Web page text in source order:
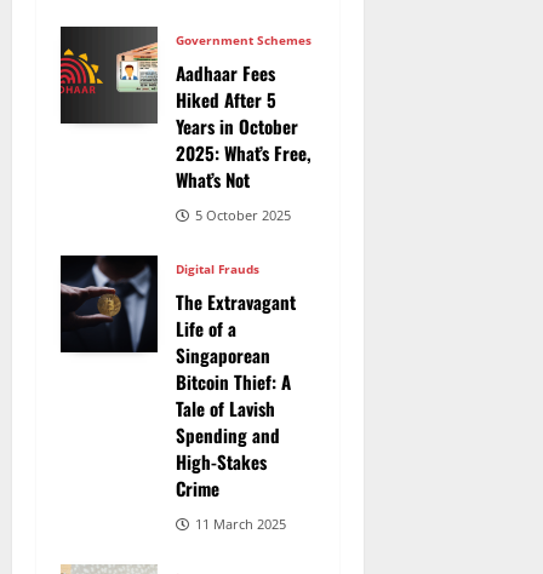
Government Schemes
Aadhaar Fees
Hiked After 5
Years in October
2025: What’s Free,
What’s Not
5 October 2025
Digital Frauds
The Extravagant
Life of a
Singaporean
Bitcoin Thief: A
Tale of Lavish
Spending and
High-Stakes
Crime
11 March 2025